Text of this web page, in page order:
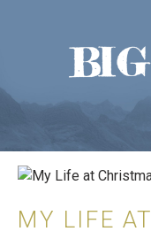
MY LIFE AT